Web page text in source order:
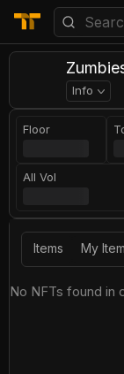
Info
Floor
All Vol
Items My
No NFTs found in